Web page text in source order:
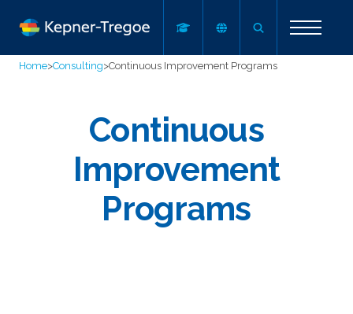
Home>Consulting>Continuous Improvement Programs
Continuous
Improvement
Programs